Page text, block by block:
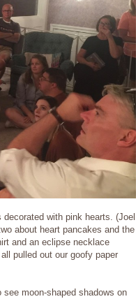
with pink hearts. (Joel
about heart pancakes and the
and an eclipse necklace
pulled out our goofy paper
moon-shaped shadows on